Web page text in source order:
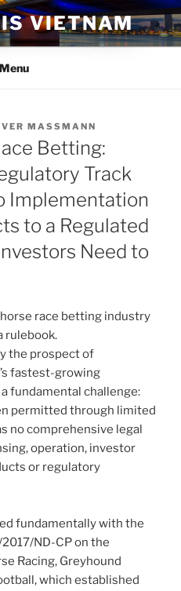
VIETNAM
Menu
MASSMANN
Betting:
Track
Implementation
to a Regulated
Need to
horse race betting industry
rulebook.
the prospect of
fastest-growing
fundamental challenge:
permitted through limited
no comprehensive legal
operation, investor
or regulatory
fundamentally with the
ND-CP on the
Racing, Greyhound
which established